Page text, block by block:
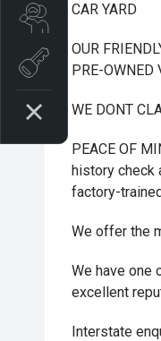
CAR YARD
OUR
PRE-OWNED
WE DONT
PEACE OF
history check
factory-
We offer the
We have one
excellent
Interstate
Search Stock
Book a test drive